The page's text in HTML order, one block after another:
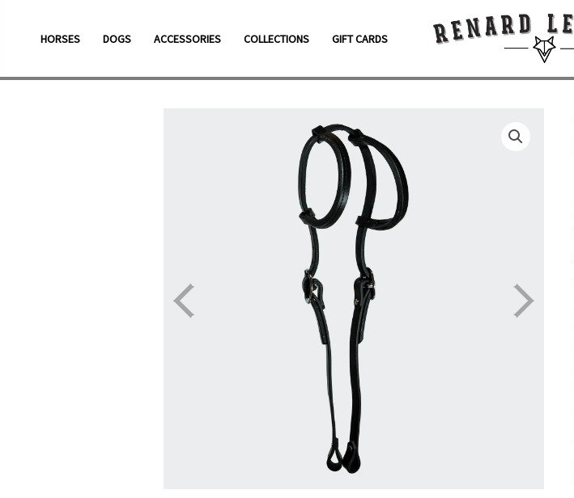
HORSES DOGS ACCESSORIES COLLECTIONS GIFT CARDS